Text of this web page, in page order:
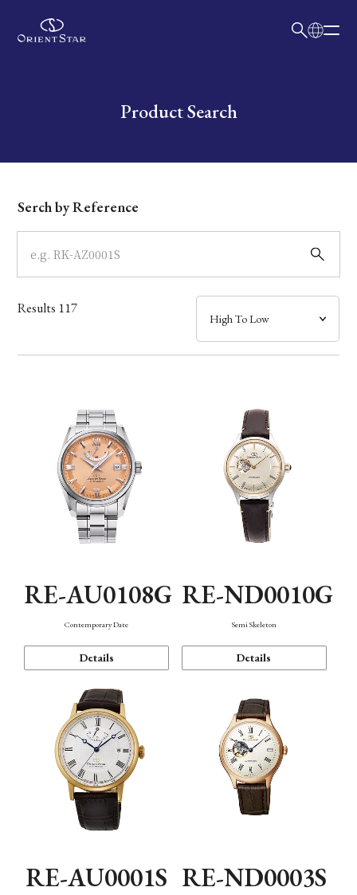
Write your search query hereProduct Search
Dial
Case
Band
Mechanism・Water Resistance
Serch by Reference
Results 117
RE-AU0108G
Contemporary Date
Details
RE-ND0010G
Semi Skeleton
Details
RE-AU0001S RE-ND0003S